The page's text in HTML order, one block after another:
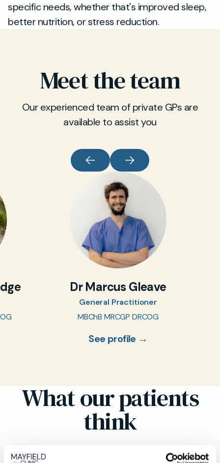
specific needs, whether that's improved sleep,
better nutrition, or stress reduction.
Meet the team
Our experienced team of private GPs are
available to assist you
Dr Marcus Gleave
General Practitioner
MBChB MRCGP DRCOG
See profile →
What our patients
think